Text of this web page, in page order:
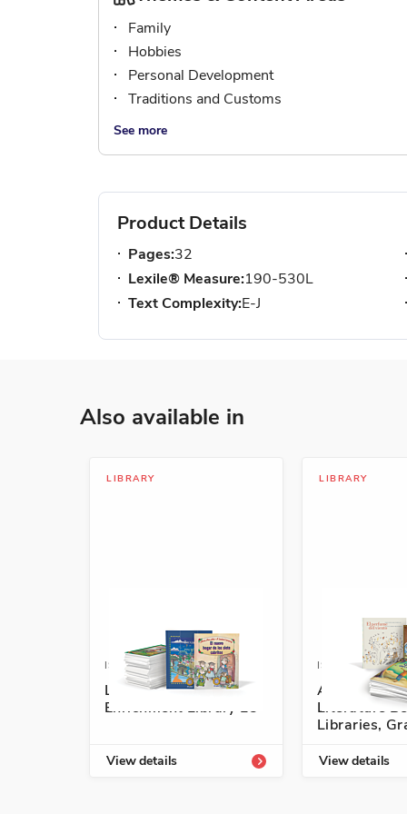
Family
Hobbies
Personal Development
Traditions and Customs
See more
Product Details
Pages:32
Lexile® Measure:190-530L
Text Complexity:E-J
Also available in
LIBRARY
ISBN: 978-1-54331-813-5
Listos/Antología
Enrichment Library L5
View details
LIBRARY
ISBN: 978-1-
Authentic
Literature
Libraries,
View details